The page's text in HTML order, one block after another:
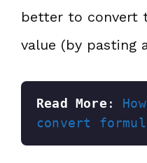
better to convert
value (by pasting
Read More :
convert